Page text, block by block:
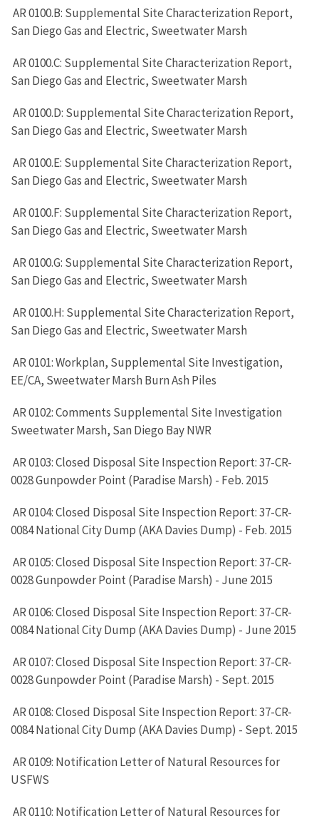
AR 0100.B: Supplemental Site Characterization Report,
San Diego Gas and Electric, Sweetwater Marsh
AR 0100.C: Supplemental Site Characterization Report,
San Diego Gas and Electric, Sweetwater Marsh
AR 0100.D: Supplemental Site Characterization Report,
San Diego Gas and Electric, Sweetwater Marsh
AR 0100.E: Supplemental Site Characterization Report,
San Diego Gas and Electric, Sweetwater Marsh
AR 0100.F: Supplemental Site Characterization Report,
San Diego Gas and Electric, Sweetwater Marsh
AR 0100.G: Supplemental Site Characterization Report,
San Diego Gas and Electric, Sweetwater Marsh
AR 0100.H: Supplemental Site Characterization Report,
San Diego Gas and Electric, Sweetwater Marsh
AR 0101: Workplan, Supplemental Site Investigation,
EE/CA, Sweetwater Marsh Burn Ash Piles
AR 0102: Comments Supplemental Site Investigation
Sweetwater Marsh, San Diego Bay NWR
AR 0103: Closed Disposal Site Inspection Report: 37-CR-
0028 Gunpowder Point (Paradise Marsh) - Feb. 2015
AR 0104: Closed Disposal Site Inspection Report: 37-CR-
0084 National City Dump (AKA Davies Dump) - Feb. 2015
AR 0105: Closed Disposal Site Inspection Report: 37-CR-
0028 Gunpowder Point (Paradise Marsh) - June 2015
AR 0106: Closed Disposal Site Inspection Report: 37-CR-
0084 National City Dump (AKA Davies Dump) - June 2015
AR 0107: Closed Disposal Site Inspection Report: 37-CR-
0028 Gunpowder Point (Paradise Marsh) - Sept. 2015
AR 0108: Closed Disposal Site Inspection Report: 37-CR-
0084 National City Dump (AKA Davies Dump) - Sept. 2015
AR 0109: Notification Letter of Natural Resources for
USFWS
AR 0110: Notification Letter of Natural Resources for